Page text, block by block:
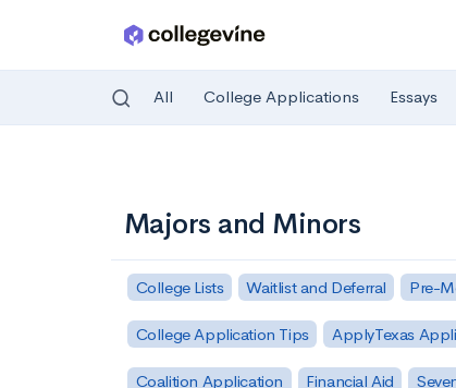
All College Applications Essays
Majors and Minors
College Lists Waitlist and Deferral Pre-
College Application Tips ApplyTexas
Coalition Application Financial Aid